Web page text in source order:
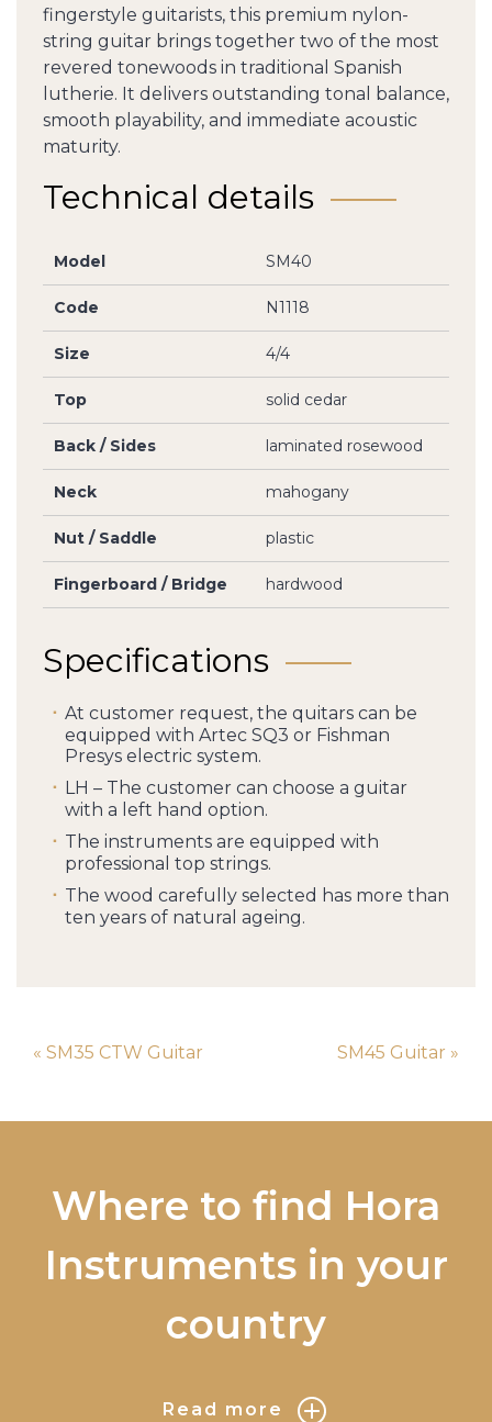
fingerstyle guitarists, this premium nylon-
string guitar brings together two of the most
revered tonewoods in traditional Spanish
lutherie. It delivers outstanding tonal balance,
smooth playability, and immediate acoustic
maturity.
Technical details
Model SM40
Code N1118
Size 4/4
Top solid cedar
Back / Sides laminated rosewood
Neck mahogany
Nut / Saddle plastic
Fingerboard / Bridge hardwood
Specifications
At customer request, the quitars can be
equipped with Artec SQ3 or Fishman
Presys electric system.
LH – The customer can choose a guitar
with a left hand option.
The instruments are equipped with
professional top strings.
The wood carefully selected has more than
ten years of natural ageing.
« SM35 CTW Guitar SM45 Guitar »
Where to find Hora
Instruments in your
country
Read more